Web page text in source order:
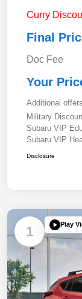
Curry
Final
Doc Fee
Your
Additional
Military
Subaru VIP
Subaru VIP
Disclosure
1 Play